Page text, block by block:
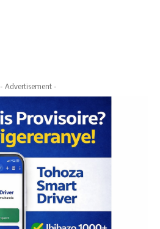
- Advertisement -